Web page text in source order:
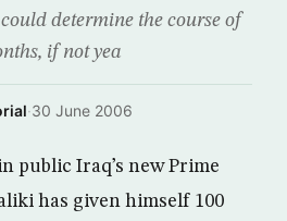
determine the course of
if not yea
·30 June 2006
public Iraq’s new Prime
has given himself 100